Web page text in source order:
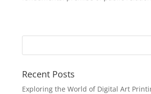
Recent Posts
Exploring the World of Digital Art